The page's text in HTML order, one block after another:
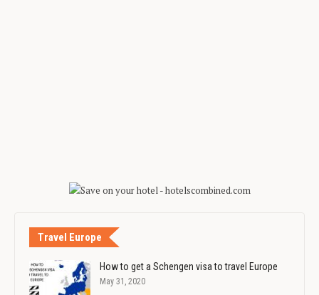
Travel Europe
How to get a Schengen visa to travel Europe
May 31, 2020